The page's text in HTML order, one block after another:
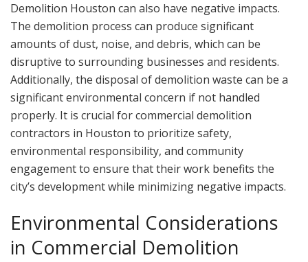
Demolition Houston can also have negative impacts.
The demolition process can produce significant
amounts of dust, noise, and debris, which can be
disruptive to surrounding businesses and residents.
Additionally, the disposal of demolition waste can be a
significant environmental concern if not handled
properly. It is crucial for commercial demolition
contractors in Houston to prioritize safety,
environmental responsibility, and community
engagement to ensure that their work benefits the
city’s development while minimizing negative impacts.
Environmental Considerations
in Commercial Demolition